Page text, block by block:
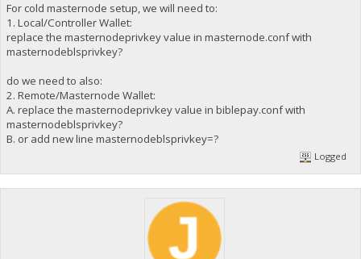
For cold masternode setup, we will need to:
1. Local/Controller Wallet:
replace the masternodeprivkey value in masternode.conf with
masternodeblsprivkey?
do we need to also:
2. Remote/Masternode Wallet:
A. replace the masternodeprivkey value in biblepay.conf with
masternodeblsprivkey?
B. or add new line masternodeblsprivkey=?
Logged